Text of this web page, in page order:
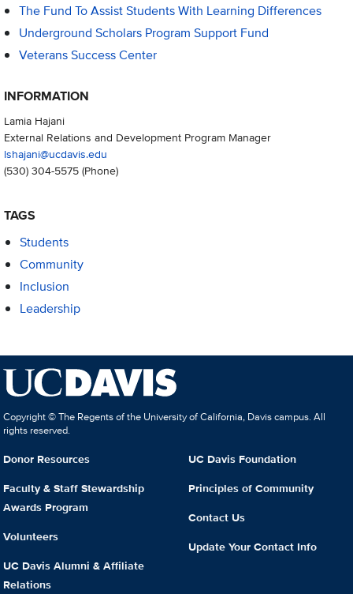
The Fund To Assist Students With Learning Differences
Underground Scholars Program Support Fund
Veterans Success Center
INFORMATION
Lamia Hajani
External Relations and Development Program Manager
lshajani@ucdavis.edu
(530) 304-5575(Phone)
TAGS
Students
Community
Inclusion
Leadership
Copyright © The Regents of the University of California, Davis campus. All
rights reserved.
Donor Resources
Faculty & Staff Stewardship
Awards Program
Volunteers
UC Davis Alumni & Affiliate
Relations
UC Davis Foundation
Principles of Community
Contact Us
Update Your Contact Info